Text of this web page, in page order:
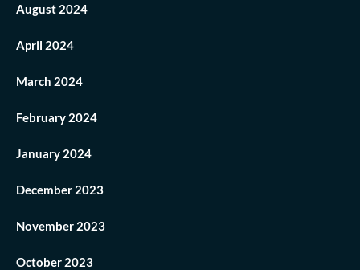
August 2024
April 2024
March 2024
February 2024
January 2024
December 2023
November 2023
October 2023